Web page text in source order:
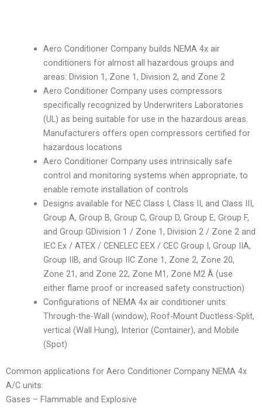
Aero Conditioner Company builds NEMA 4x air
conditioners for almost all hazardous groups and
areas: Division 1, Zone 1, Division 2, and Zone 2
Aero Conditioner Company uses compressors
specifically recognized by Underwriters Laboratories
(UL) as being suitable for use in the hazardous areas.
Manufacturers offers open compressors certified for
hazardous locations
Aero Conditioner Company uses intrinsically safe
control and monitoring systems when appropriate, to
enable remote installation of controls
Designs available for NEC Class I, Class II, and Class III,
Group A, Group B, Group C, Group D, Group E, Group F,
and Group GDivision 1 / Zone 1, Division 2 / Zone 2 and
IEC Ex / ATEX / CENELEC EEX / CEC Group I, Group IIA,
Group IIB, and Group IIC Zone 1, Zone 2, Zone 20,
Zone 21, and Zone 22, Zone M1, Zone M2 Â (use
either flame proof or increased safety construction)
Configurations of NEMA 4x air conditioner units:
Through-the-Wall (window), Roof-Mount Ductless-Split,
vertical (Wall Hung), Interior (Container), and Mobile
(Spot)
Common applications for Aero Conditioner Company NEMA 4x
A/C units:
Gases – Flammable and Explosive